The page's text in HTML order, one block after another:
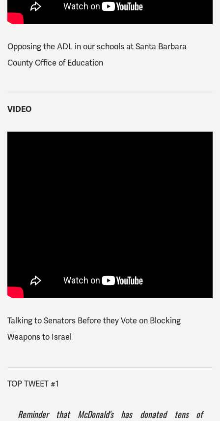
Opposing the ADL in our schools at Santa Barbara
County Office of Education
VIDEO
Talking to Senators Before they Vote on Blocking
Weapons to Israel
TOP TWEET #1
Reminder that McDonald's has donated tens of